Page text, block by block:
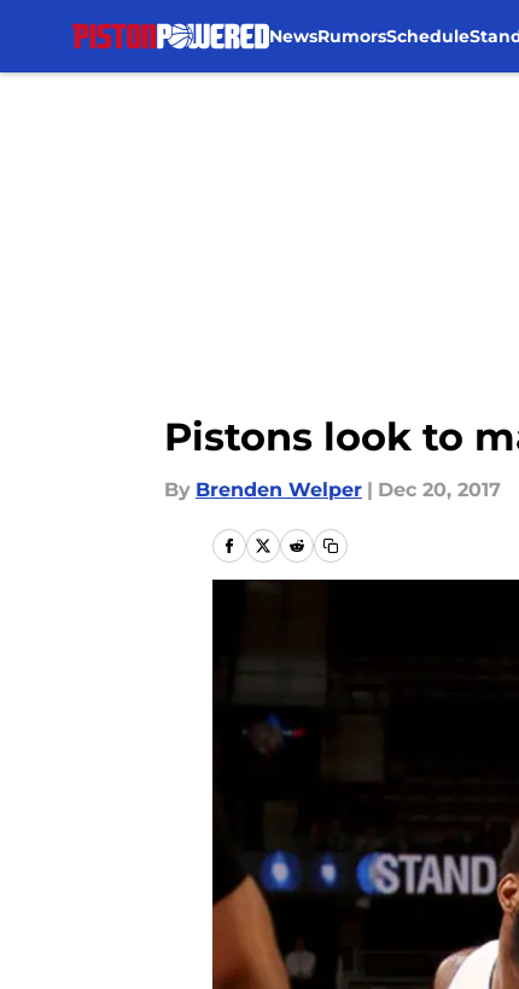
NewsRumorsSchedule
Pistons look to
By Brenden Welper | Dec 20, 2017